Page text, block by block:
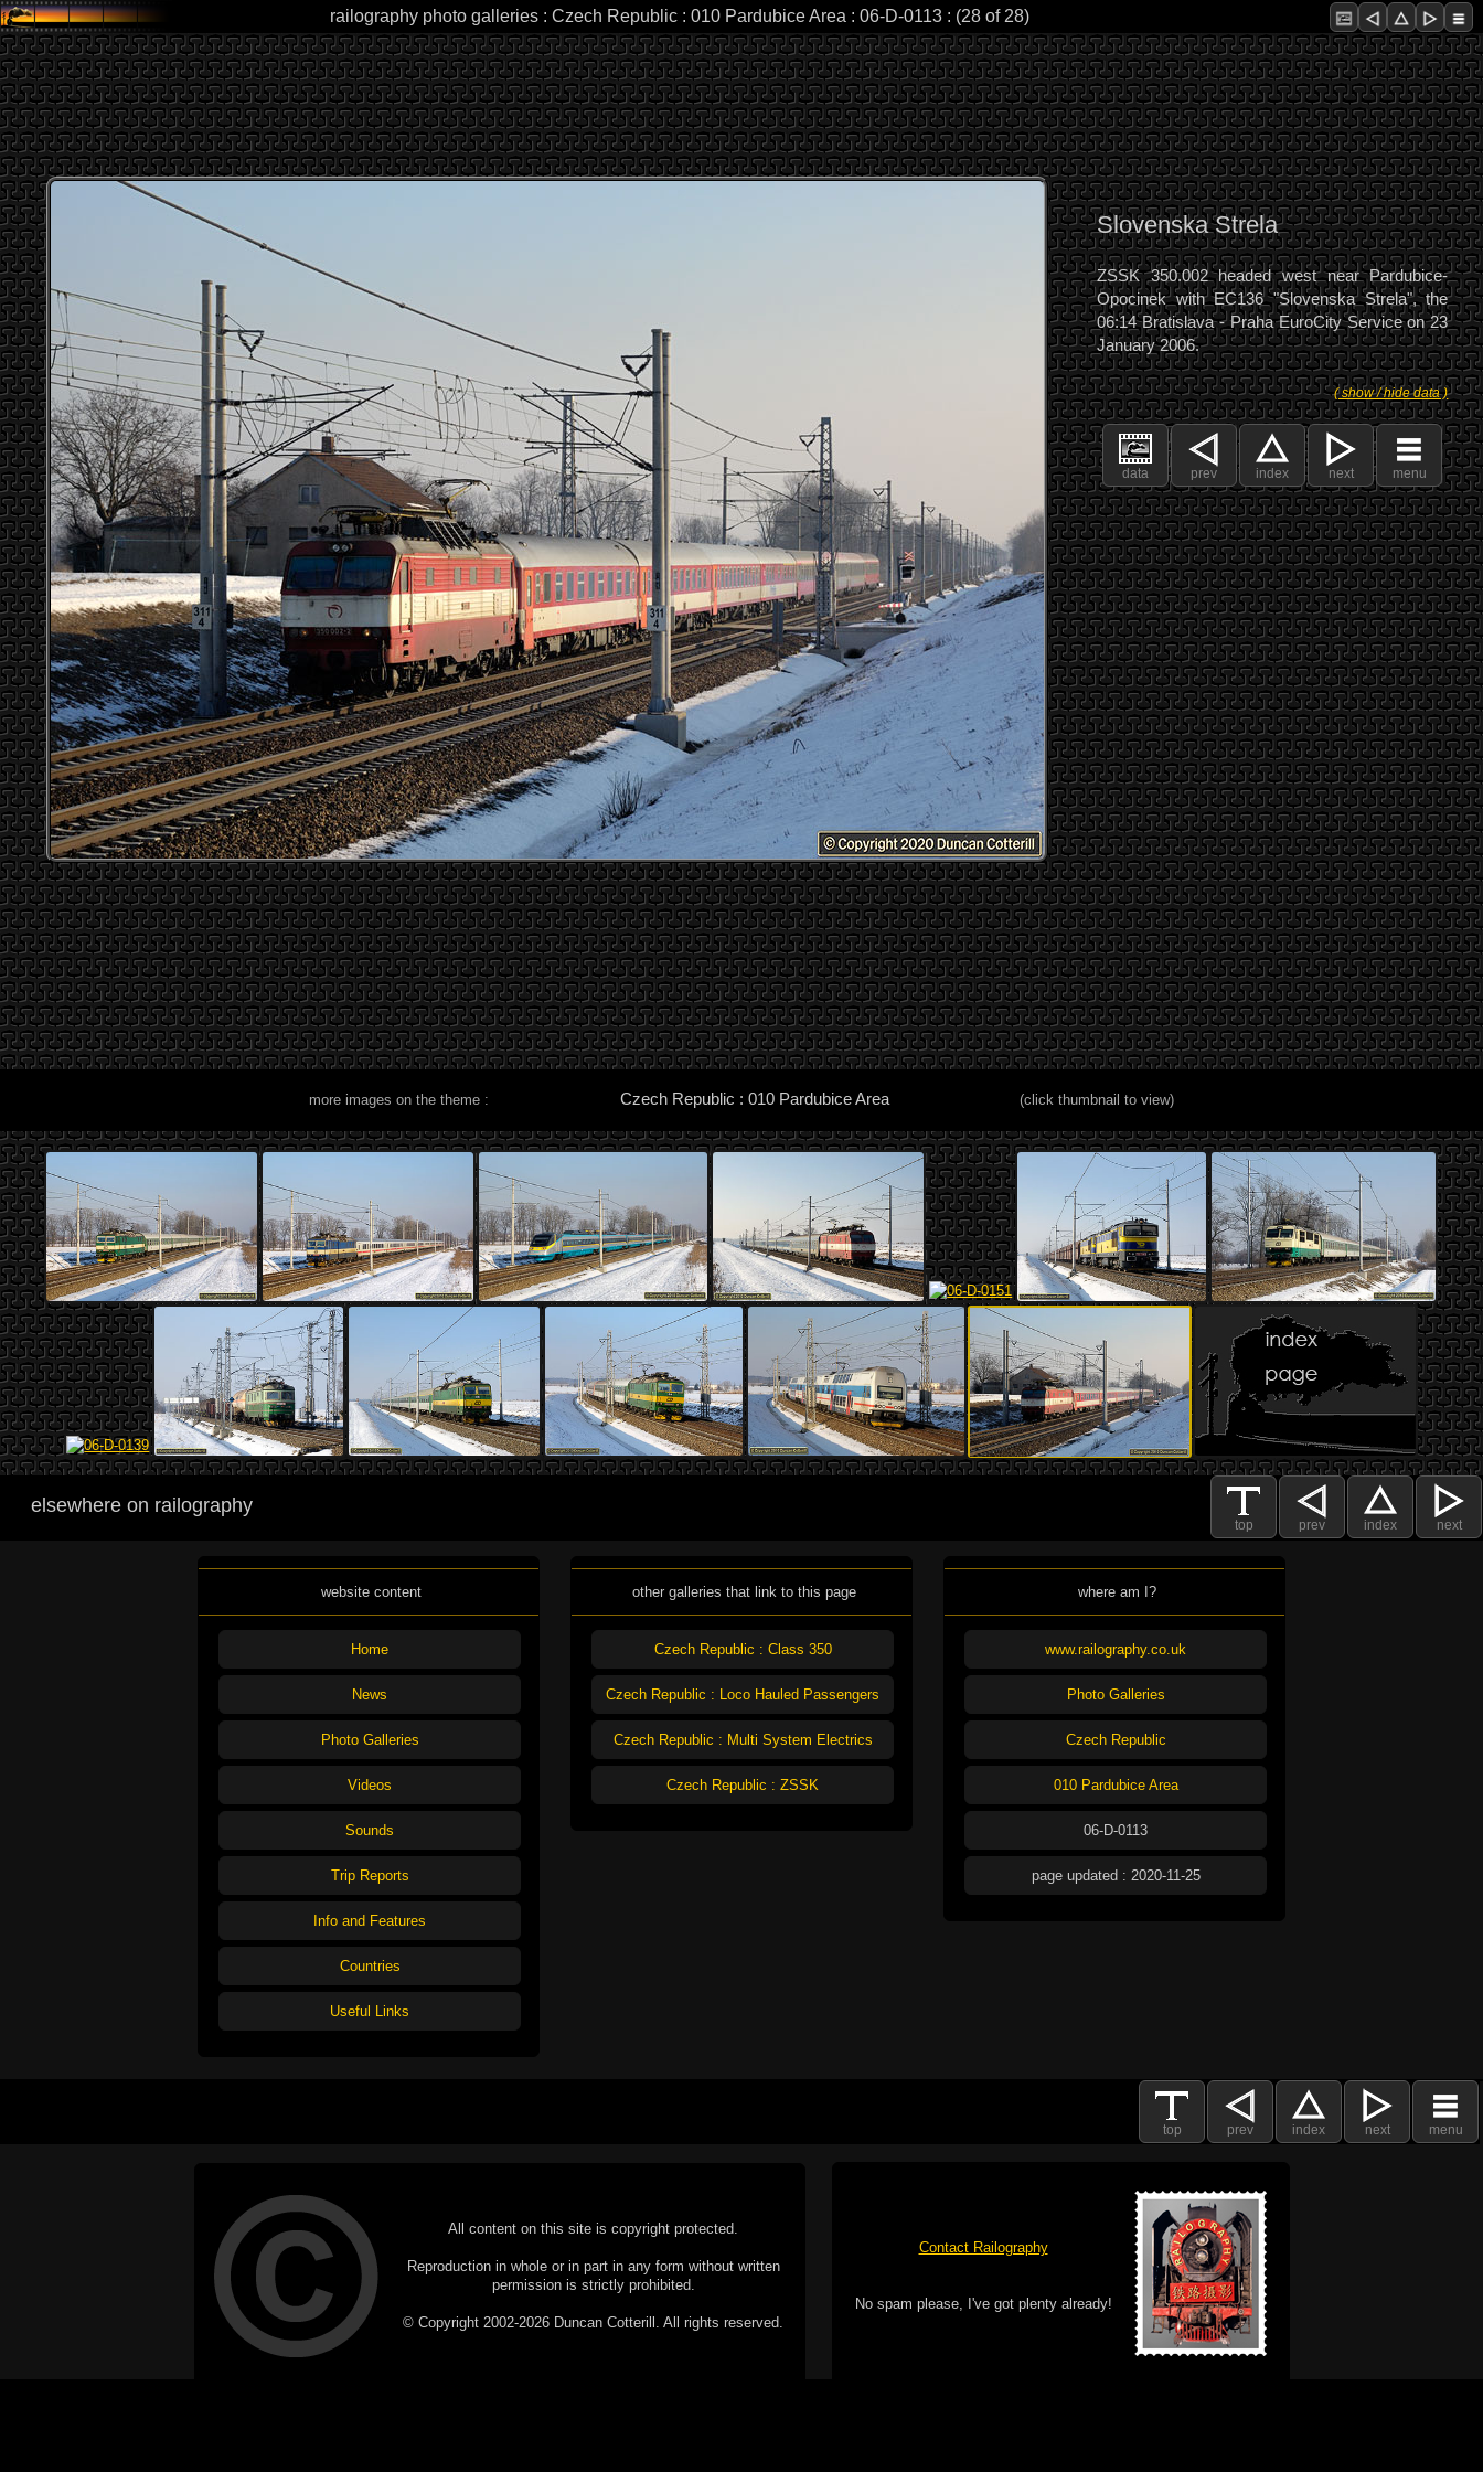
railography photo galleries : Czech Republic : 010 Pardubice Area : 06-D-0113 : (28 of 28)
Slovenska Strela
ZSSK 350.002 headed west near Pardubice-
Opocinek with EC136 "Slovenska Strela", the
06:14 Bratislava - Praha EuroCity Service on 23
January 2006.
( show / hide data )
data prev index next menu
more images on the theme : Czech Republic : 010 Pardubice Area (click thumbnail to view)
top prev index next
elsewhere on railography
website content
Home
News
Photo Galleries
Videos
Sounds
Trip Reports
Info and Features
Countries
Useful Links
other galleries that link to this page
Czech Republic : Class 350
Czech Republic : Loco Hauled Passengers
Czech Republic : Multi System Electrics
Czech Republic : ZSSK
where am I?
www.railography.co.uk
Photo Galleries
Czech Republic
010 Pardubice Area
06-D-0113
page updated : 2020-11-25
top prev index next menu
All content on this site is copyright protected.
Reproduction in whole or in part in any form without written
permission is strictly prohibited.
© Copyright 2002-2026 Duncan Cotterill. All rights reserved.
Contact Railography
No spam please, I've got plenty already!